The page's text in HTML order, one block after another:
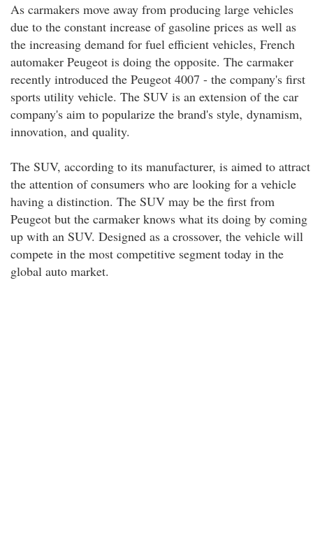
As carmakers move away from producing large vehicles
due to the constant increase of gasoline prices as well as
the increasing demand for fuel efficient vehicles, French
automaker Peugeot is doing the opposite. The carmaker
recently introduced the Peugeot 4007 - the company's first
sports utility vehicle. The SUV is an extension of the car
company's aim to popularize the brand's style, dynamism,
innovation, and quality.
The SUV, according to its manufacturer, is aimed to attract
the attention of consumers who are looking for a vehicle
having a distinction. The SUV may be the first from
Peugeot but the carmaker knows what its doing by coming
up with an SUV. Designed as a crossover, the vehicle will
compete in the most competitive segment today in the
global auto market.